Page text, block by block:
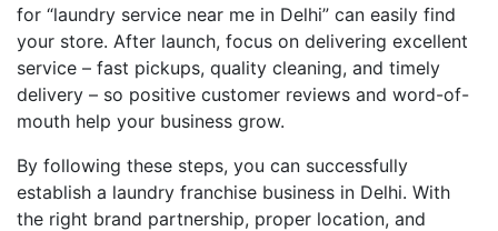
for “laundry service near me in Delhi” can easily find
your store. After launch, focus on delivering excellent
service – fast pickups, quality cleaning, and timely
delivery – so positive customer reviews and word-of-
mouth help your business grow.
By following these steps, you can successfully
establish a laundry franchise business in Delhi. With
the right brand partnership, proper location, and